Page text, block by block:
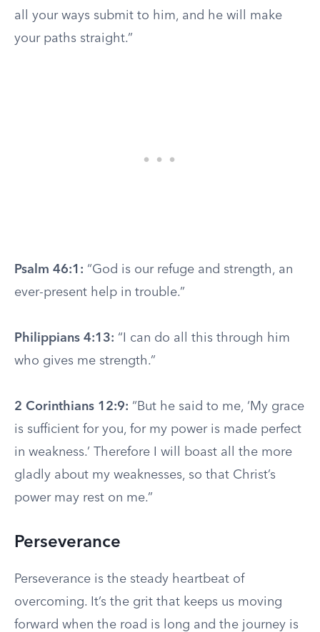
all your ways submit to him, and he will make
your paths straight.”
Psalm 46:1: “God is our refuge and strength, an
ever-present help in trouble.”
Philippians 4:13: “I can do all this through him
who gives me strength.”
2 Corinthians 12:9: “But he said to me, ‘My grace
is sufficient for you, for my power is made perfect
in weakness.’ Therefore I will boast all the more
gladly about my weaknesses, so that Christ’s
power may rest on me.”
Perseverance
Perseverance is the steady heartbeat of
overcoming. It’s the grit that keeps us moving
forward when the road is long and the journey is